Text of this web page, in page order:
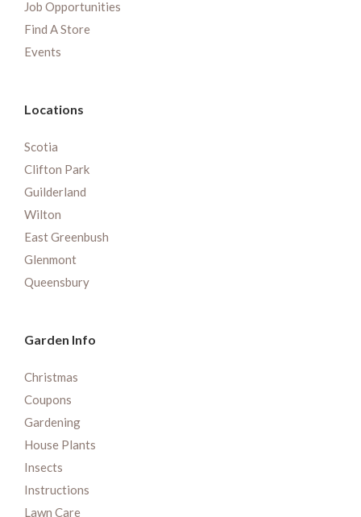
Job Opportunities
Find A Store
Events
Locations
Scotia
Clifton Park
Guilderland
Wilton
East Greenbush
Glenmont
Queensbury
Garden Info
Christmas
Coupons
Gardening
House Plants
Insects
Instructions
Lawn Care